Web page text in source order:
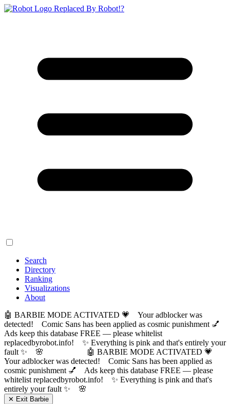
Replaced By Robot!?
Search
Directory
Ranking
Visualizations
About
🤖 BARBIE MODE ACTIVATED 💗 Your adblocker was
detected! Comic Sans has been applied as cosmic punishment 💅
Ads keep this database FREE — please whitelist
replacedbyrobot.info! ✨ Everything is pink and that's entirely your
fault ✨ 🌸
🤖 BARBIE MODE ACTIVATED 💗
Your adblocker was detected! Comic Sans has been applied as
cosmic punishment 💅 Ads keep this database FREE — please
whitelist replacedbyrobot.info! ✨ Everything is pink and that's
entirely your fault ✨ 🌸
✕ Exit Barbie